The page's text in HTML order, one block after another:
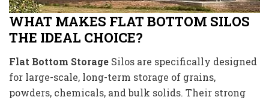
WHAT MAKES FLAT BOTTOM SILOS
THE IDEAL CHOICE?
Flat Bottom Storage Silos are specifically designed
for large-scale, long-term storage of grains,
powders, chemicals, and bulk solids. Their strong